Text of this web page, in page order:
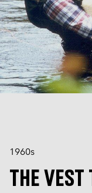
1960s
THE VEST